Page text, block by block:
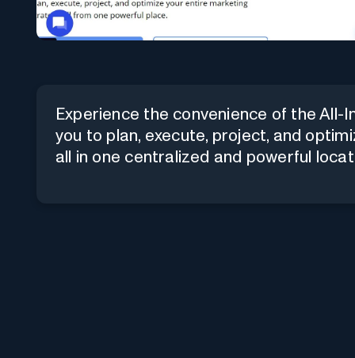
Experience the convenience of the
you to plan, execute, project, and
all in one centralized and powerful